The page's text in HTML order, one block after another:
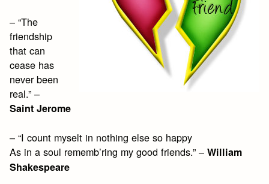
– “The
friendship
that can
cease has
never been
real.” –
Saint Jerome
– “I count myselt in nothing else so happy
As in a soul rememb’ring my good friends.” –William
Shakespeare